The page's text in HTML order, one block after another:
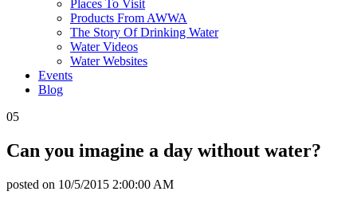
Places To Visit
Products From AWWA
The Story Of Drinking Water
Water Videos
Water Websites
Events
Blog
05
Can you imagine a day without water?
posted on 10/5/2015 2:00:00 AM